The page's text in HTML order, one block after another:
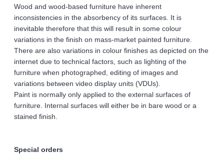
Wood and wood-based furniture have inherent
inconsistencies in the absorbency of its surfaces. It is
inevitable therefore that this will result in some colour
variations in the finish on mass-market painted furniture.
There are also variations in colour finishes as depicted on the
internet due to technical factors, such as lighting of the
furniture when photographed, editing of images and
variations between video display units (VDUs).
Paint is normally only applied to the external surfaces of
furniture. Internal surfaces will either be in bare wood or a
stained finish.
Special orders